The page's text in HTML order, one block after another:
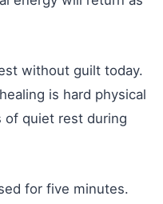
without guilt today.
is hard physical
of quiet rest during
for five minutes.